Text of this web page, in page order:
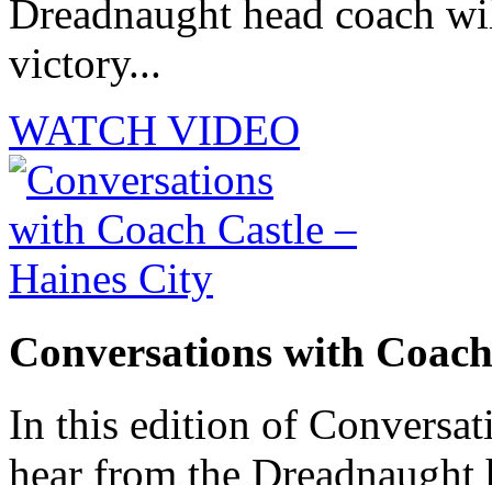
Dreadnaught head coach
victory...
WATCH VIDEO
Conversations with
In this edition of
hear from the Dreadnaught